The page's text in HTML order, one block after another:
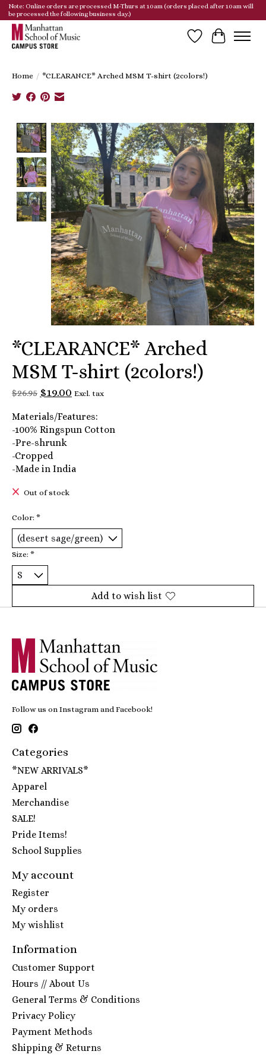
Note: Online orders are processed M-Thurs at 10am (orders placed after 10am will
be processed the following business day.)
Wish List
Cart
Home / *CLEARANCE* Arched MSM T-shirt (2colors!)
Product image slideshow Items
*CLEARANCE* Arched
MSM T-shirt (2colors!)
$26.95 $19.00 Excl. tax
Materials/Features:
-100% Ringspun Cotton
-Pre-shrunk
-Cropped
-Made in India
Out of stock
Color: *
Size: *
Add to wish list
Follow us on Instagram and Facebook!
Categories
*NEW ARRIVALS*
Apparel
Merchandise
SALE!
Pride Items!
School Supplies
My account
Register
My orders
My wishlist
Information
Customer Support
Hours // About Us
General Terms & Conditions
Privacy Policy
Payment Methods
Shipping & Returns